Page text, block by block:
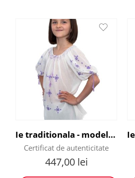
Ie traditionala - model fulg de nea
Certificat de autenticitate
447,00 lei